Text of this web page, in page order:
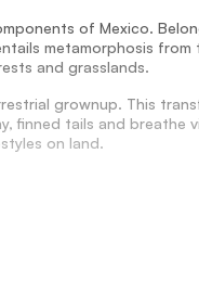
of Mexico.
metamorphosis
and grasslands.
grownup. This
finned tails and breathe
on land.